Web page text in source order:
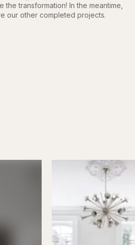
transformation! In the meantime,
our other completed projects.